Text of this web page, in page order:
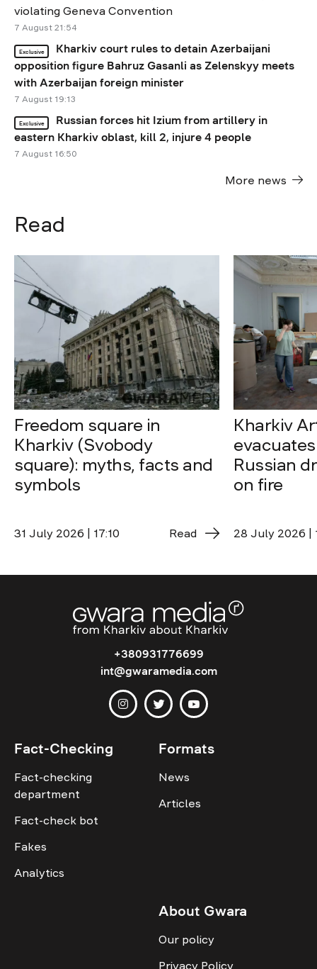
violating Geneva Convention
7 August 21:54
Exclusive
Kharkiv court rules to detain Azerbaijani
opposition figure Bahruz Gasanli as Zelenskyy meets
with Azerbaijan foreign minister
7 August 19:13
Exclusive
Russian forces hit Izium from artillery in
eastern Kharkiv oblast, kill 2, injure 4 people
7 August 16:50
More news
Read
Freedom square in
Kharkiv (Svobody
square): myths, facts and
symbols
31 July 2026 | 17:10 Read
Kharkiv
Russian
on fire
28 July 2026 |
+380931776699
int@gwaramedia.com
Fact-Checking
Fact-checking
department
Fact-check bot
Fakes
Analytics
Formats
News
Articles
About Gwara
Our policy
Privacy Policy